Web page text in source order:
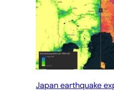
Japan earthquake